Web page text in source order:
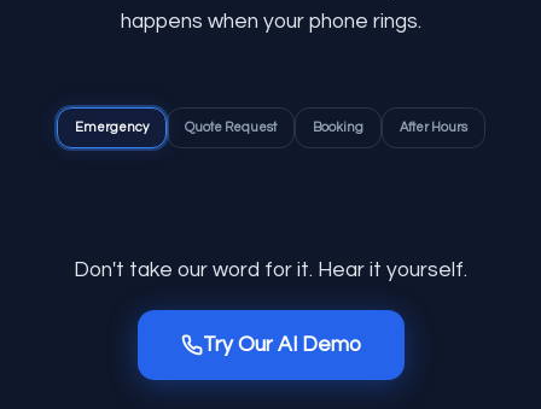
happens when your phone rings.
Emergency Quote Request Booking After Hours
Don't take our word for it. Hear it yourself.
Try Our AI Demo